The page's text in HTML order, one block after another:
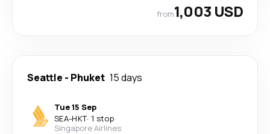
from1,003 USD
Seattle - Phuket 15 days
Tue 15 Sep
SEA-HKT· 1 stop
Singapore Airlines